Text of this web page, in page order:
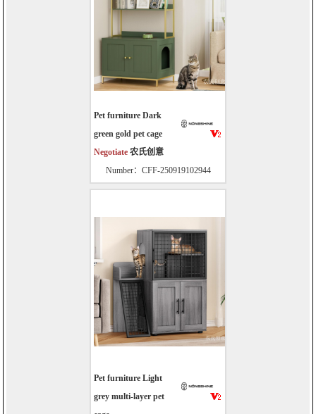
Pet furniture Dark
green gold pet cage
Negotiate 农氏创意
Number：CFF-250919102944
Pet furniture Light
grey multi-layer pet